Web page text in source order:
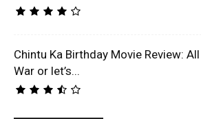
Chintu Ka Birthday Movie Review:
War or let’s...